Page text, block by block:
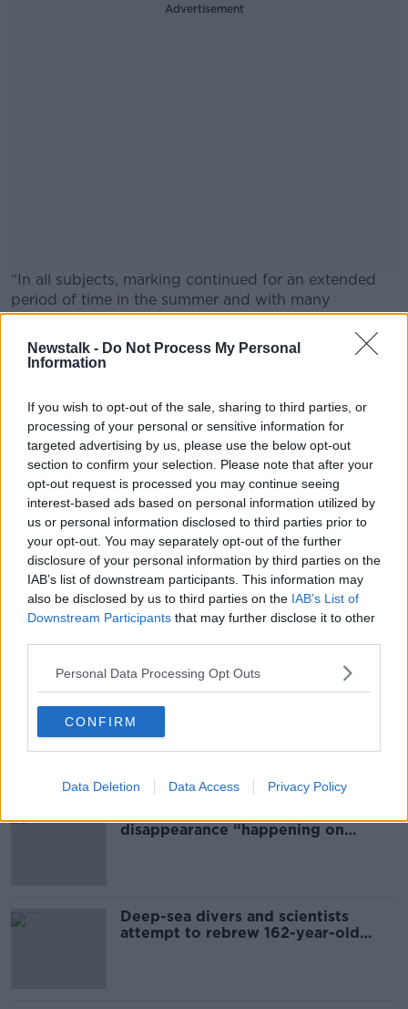
Newstalk - Do Not Process My Personal
Information
If you wish to opt-out of the sale, sharing to third parties, or
processing of your personal or sensitive information for
targeted advertising by us, please use the below opt-out
section to confirm your selection. Please note that after your
opt-out request is processed you may continue seeing
interest-based ads based on personal information utilized by
us or personal information disclosed to third parties prior to
your opt-out. You may separately opt-out of the further
disclosure of your personal information by third parties on the
IAB’s list of downstream participants. This information may
also be disclosed by us to third parties on the IAB’s List of
Downstream Participants that may further disclose it to other
Personal Data Processing Opt Outs
CONFIRM
Data Deletion Data Access Privacy Policy
Advertisement
“In all subjects, marking continued for an extended
period of time in the summer and with many
examiners agreeing to take on additional scripts to
mark.”
Learn more
Main image: Students receive their Junior Cert
results. Picture by: RollingNews.ie
SHARE THIS ARTICLE
READ MORE ABOUT
EDUCATION JUNIOR CERT
JUNIOR CERTIFICATE TEENAGERS
Most Popular
Global uncertainty led to “creativity
& resourcefulness” in Irish food
sector
disappearance “happening on
Deep-sea divers and scientists
attempt to rebrew 162-year-old